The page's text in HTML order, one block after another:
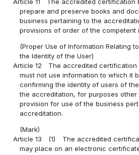
prepare and preserve books and
business pertaining to the
provisions of order of the competent
(Proper Use of Information Relating
the Identity of the User)
Article 12
The accredited certification
must not use information to which it
confirming the identity of users of
the accreditation, for purposes
provision for use of the business
accreditation.
(Mark)
Article 13
(1)
The accredited
may place on an electronic